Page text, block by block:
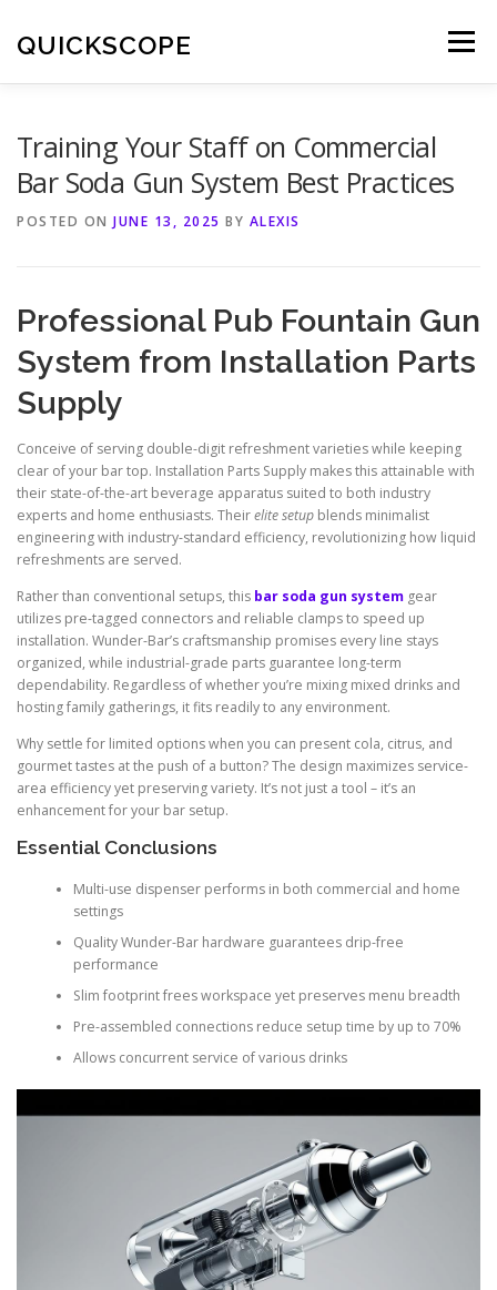
content
QUICKSCOPE Menu
Training Your Staff on Commercial
Bar Soda Gun System Best Practices
POSTED ON JUNE 13, 2025 BY ALEXIS
Professional Pub Fountain Gun
System from Installation Parts
Supply
Conceive of serving double-digit refreshment varieties while keeping
clear of your bar top. Installation Parts Supply makes this attainable with
their state-of-the-art beverage apparatus suited to both industry
experts and home enthusiasts. Theirelite setup blends minimalist
engineering with industry-standard efficiency, revolutionizing how liquid
refreshments are served.
Rather than conventional setups, this bar soda gun system gear
utilizes pre-tagged connectors and reliable clamps to speed up
installation. Wunder-Bar’s craftsmanship promises every line stays
organized, while industrial-grade parts guarantee long-term
dependability. Regardless of whether you’re mixing mixed drinks and
hosting family gatherings, it fits readily to any environment.
Why settle for limited options when you can present cola, citrus, and
gourmet tastes at the push of a button? The design maximizes service-
area efficiency yet preserving variety. It’s not just a tool – it’s an
enhancement for your bar setup.
Essential Conclusions
Multi-use dispenser performs in both commercial and home
settings
Quality Wunder-Bar hardware guarantees drip-free
performance
Slim footprint frees workspace yet preserves menu breadth
Pre-assembled connections reduce setup time by up to 70%
Allows concurrent service of various drinks